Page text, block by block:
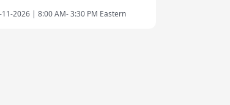
11-2026 | 8:00 AM- 3:30 PM Eastern